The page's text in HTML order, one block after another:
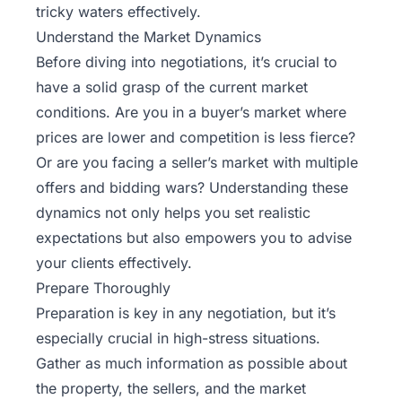
tricky waters effectively.
Understand the Market Dynamics
Before diving into negotiations, it’s crucial to
have a solid grasp of the current market
conditions. Are you in a buyer’s market where
prices are lower and competition is less fierce?
Or are you facing a seller’s market with multiple
offers and bidding wars? Understanding these
dynamics not only helps you set realistic
expectations but also empowers you to advise
your clients effectively.
Prepare Thoroughly
Preparation is key in any negotiation, but it’s
especially crucial in high-stress situations.
Gather as much information as possible about
the property, the sellers, and the market